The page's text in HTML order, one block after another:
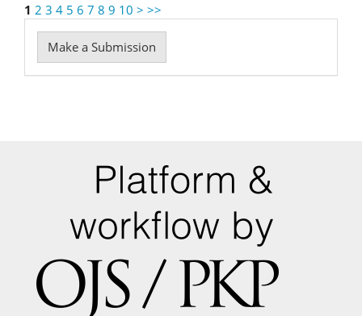
1 2 3 4 5 6 7 8 9 10 > >>
Make
a
Make a Submission